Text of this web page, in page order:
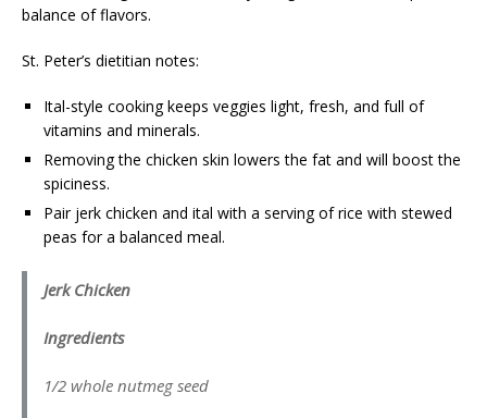
balance of flavors.
St. Peter’s dietitian notes:
Ital-style cooking keeps veggies light, fresh, and full of
vitamins and minerals.
Removing the chicken skin lowers the fat and will boost the
spiciness.
Pair jerk chicken and ital with a serving of rice with stewed
peas for a balanced meal.
Jerk Chicken
Ingredients
1/2 whole nutmeg seed